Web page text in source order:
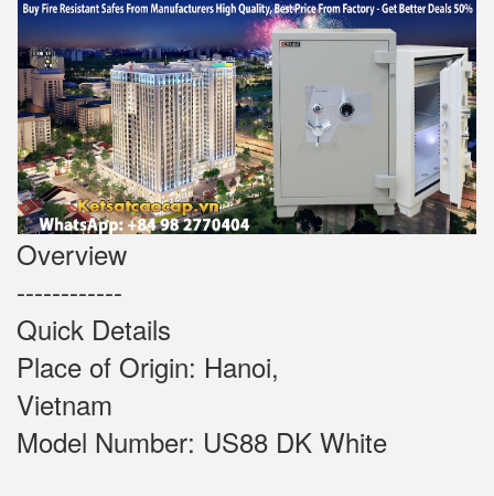
Overview
------------
Quick Details
Place of Origin: Hanoi,
Vietnam
Model Number: US88 DK White